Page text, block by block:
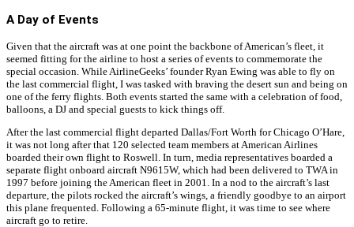
A Day of Events
Given that the aircraft was at one point the backbone of American’s fleet, it
seemed fitting for the airline to host a series of events to commemorate the
special occasion. While AirlineGeeks’ founder Ryan Ewing was able to fly on
the last commercial flight, I was tasked with braving the desert sun and being on
one of the ferry flights. Both events started the same with a celebration of food,
balloons, a DJ and special guests to kick things off.
After the last commercial flight departed Dallas/Fort Worth for Chicago O’Hare,
it was not long after that 120 selected team members at American Airlines
boarded their own flight to Roswell. In turn, media representatives boarded a
separate flight onboard aircraft N9615W, which had been delivered to TWA in
1997 before joining the American fleet in 2001. In a nod to the aircraft’s last
departure, the pilots rocked the aircraft’s wings, a friendly goodbye to an airport
this plane frequented. Following a 65-minute flight, it was time to see where
aircraft go to retire.